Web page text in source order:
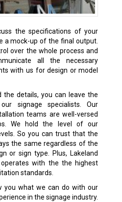
the specifications of your
a mock-up of the final output.
over the whole process and
all the necessary
with us for design or model
details, you can leave the
signage specialists. Our
teams are well-versed
We hold the level of our
So you can trust that the
the same regardless of the
or sign type. Plus, Lakeland
with the the highest
standards.
you what we can do with our
in the signage industry.